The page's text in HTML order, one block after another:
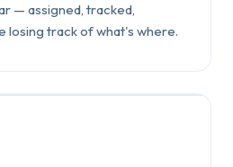
— assigned, tracked,
losing track of what's where.